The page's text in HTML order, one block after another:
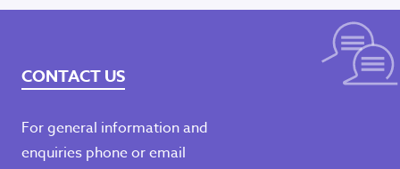
Call000 – If you or are experiencing family
violence or are concerned for someone’s
CONTACT US
For general information and
enquiries phone or email